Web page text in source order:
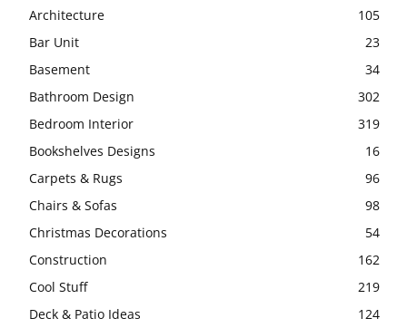
Architecture
105
Bar Unit
23
Basement
34
Bathroom Design
302
Bedroom Interior
319
Bookshelves Designs
16
Carpets & Rugs
96
Chairs & Sofas
98
Christmas Decorations
54
Construction
162
Cool Stuff
219
Deck & Patio Ideas
124